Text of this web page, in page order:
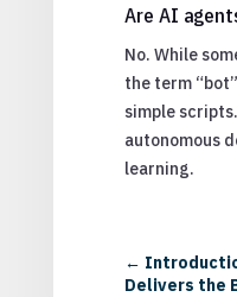
Are AI
No. While
the term
simple
autonomous
learning.
←
Delivers the